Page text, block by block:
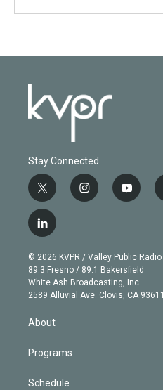
Stay Connected
t
w
i
t
e
r
i
n
g
r
a
m
y
o
b
e
l
i
n
k
e
d
n
© 2026 KVPR / Valley Public Radio
89.3 Fresno / 89.1 Bakersfield
White Ash Broadcasting, Inc
2589 Alluvial Ave. Clovis, CA 93611
About
Programs
Schedule